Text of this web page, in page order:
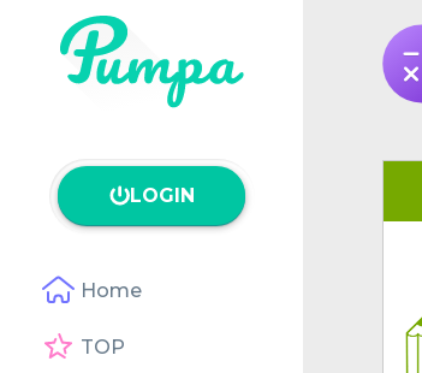
LOGIN
Home
TOP